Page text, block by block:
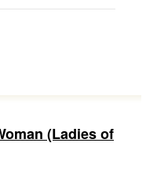
(Ladies of